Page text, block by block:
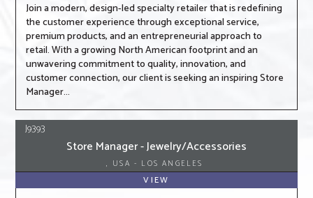
Join a modern, design-led specialty retailer that is redefining
the customer experience through exceptional service,
premium products, and an entrepreneurial approach to
retail. With a growing North American footprint and an
unwavering commitment to quality, innovation, and
customer connection, our client is seeking an inspiring Store
Manager...
J9393
Store Manager - Jewelry/Accessories
, USA - LOS ANGELES
VIEW